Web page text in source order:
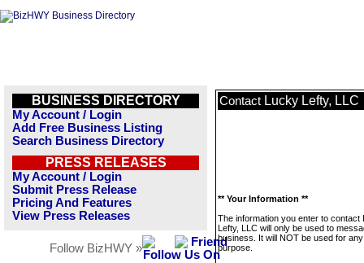
BUSINESS DIRECTORY
My Account / Login
Add Free Business Listing
Search Business Directory
PRESS RELEASES
My Account / Login
Submit Press Release
Pricing And Features
View Press Releases
Follow BizHWY »
Contact Lucky Lefty, LLC
** Your Information **
The information you enter to contact
Lefty, LLC will only be used to
business. It will NOT be used for
purpose.